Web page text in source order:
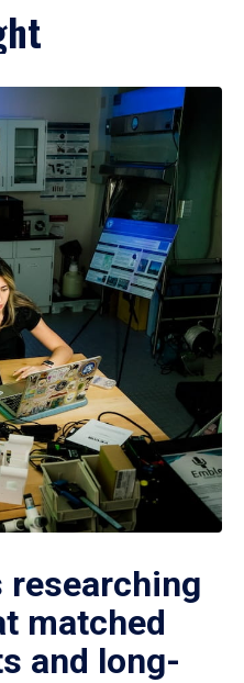
researching
matched
and long-